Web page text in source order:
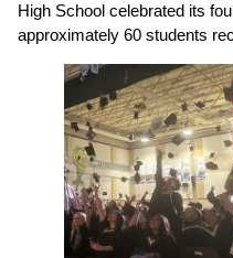
High School celebrated its
approximately 60 students